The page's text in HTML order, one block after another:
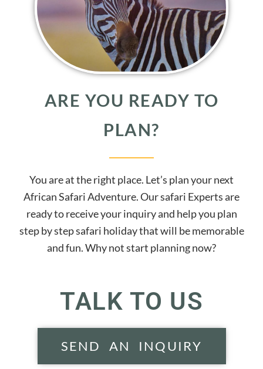
ARE YOU READY TO
PLAN?
You are at the right place. Let’s plan your next
African Safari Adventure. Our safari Experts are
ready to receive your inquiry and help you plan
step by step safari holiday that will be memorable
and fun. Why not start planning now?
TALK TO US
SEND AN INQUIRY